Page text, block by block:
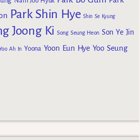
Park Shin Hye Shin Se Kyung
Joong Ki Song Seung Heon Son Ye Jin
Ah In Yoona Yoon Eun Hye Yoo Seung